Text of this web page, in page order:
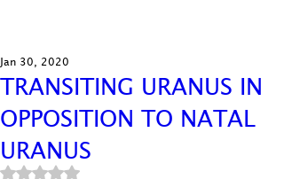
TRANSITING URANUS IN
OPPOSITION TO NATAL
URANUS
Jan 30, 2020
Rated NaN out of 5 stars.